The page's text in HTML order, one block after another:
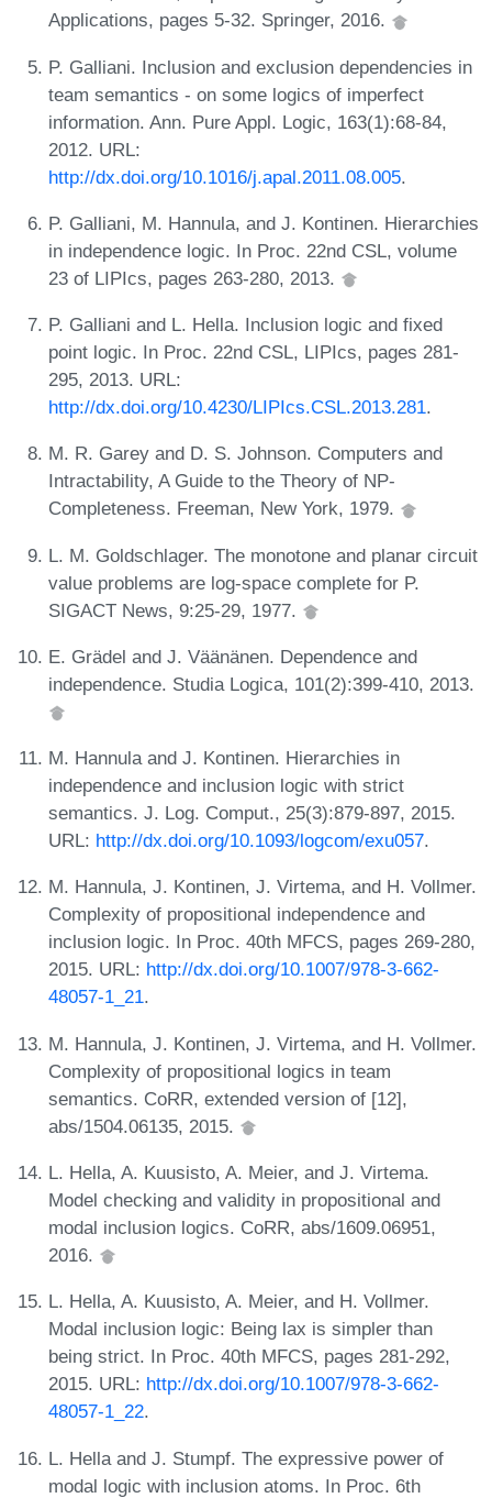
Applications, pages 5-32. Springer, 2016.
P. Galliani. Inclusion and exclusion dependencies in
team semantics - on some logics of imperfect
information. Ann. Pure Appl. Logic, 163(1):68-84,
2012. URL:
http://dx.doi.org/10.1016/j.apal.2011.08.005.
P. Galliani, M. Hannula, and J. Kontinen. Hierarchies
in independence logic. In Proc. 22nd CSL, volume
23 of LIPIcs, pages 263-280, 2013.
P. Galliani and L. Hella. Inclusion logic and fixed
point logic. In Proc. 22nd CSL, LIPIcs, pages 281-
295, 2013. URL:
http://dx.doi.org/10.4230/LIPIcs.CSL.2013.281.
M. R. Garey and D. S. Johnson. Computers and
Intractability, A Guide to the Theory of NP-
Completeness. Freeman, New York, 1979.
L. M. Goldschlager. The monotone and planar circuit
value problems are log-space complete for P.
SIGACT News, 9:25-29, 1977.
E. Grädel and J. Väänänen. Dependence and
independence. Studia Logica, 101(2):399-410, 2013.
M. Hannula and J. Kontinen. Hierarchies in
independence and inclusion logic with strict
semantics. J. Log. Comput., 25(3):879-897, 2015.
URL: http://dx.doi.org/10.1093/logcom/exu057.
M. Hannula, J. Kontinen, J. Virtema, and H. Vollmer.
Complexity of propositional independence and
inclusion logic. In Proc. 40th MFCS, pages 269-280,
2015. URL: http://dx.doi.org/10.1007/978-3-662-
48057-1_21.
M. Hannula, J. Kontinen, J. Virtema, and H. Vollmer.
Complexity of propositional logics in team
semantics. CoRR, extended version of [12],
abs/1504.06135, 2015.
L. Hella, A. Kuusisto, A. Meier, and J. Virtema.
Model checking and validity in propositional and
modal inclusion logics. CoRR, abs/1609.06951,
2016.
L. Hella, A. Kuusisto, A. Meier, and H. Vollmer.
Modal inclusion logic: Being lax is simpler than
being strict. In Proc. 40th MFCS, pages 281-292,
2015. URL: http://dx.doi.org/10.1007/978-3-662-
48057-1_22.
L. Hella and J. Stumpf. The expressive power of
modal logic with inclusion atoms. In Proc. 6th